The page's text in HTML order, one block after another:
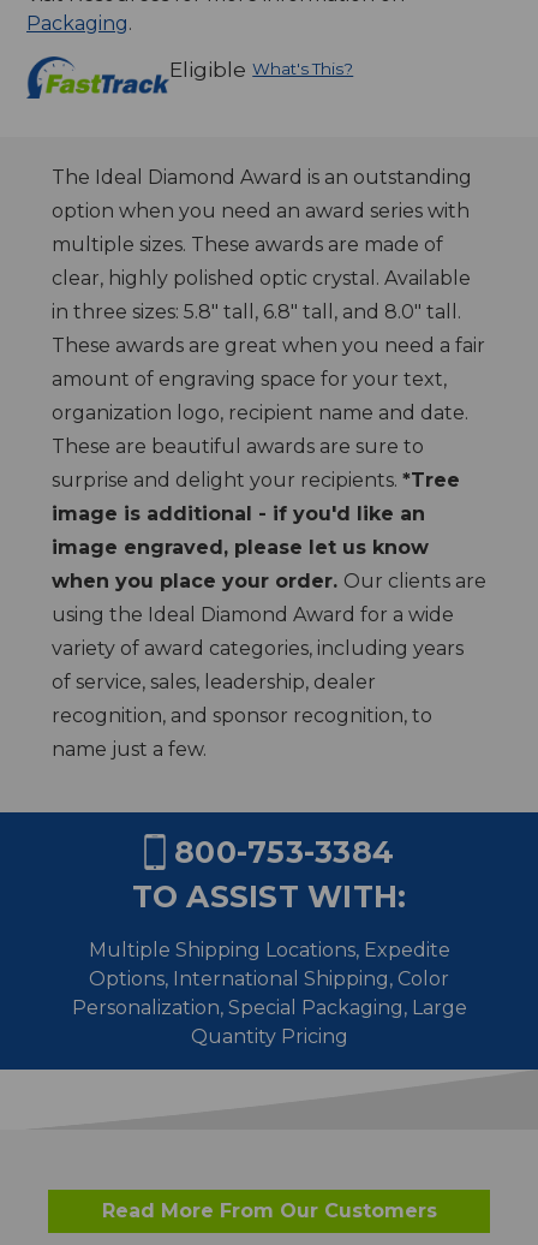
Packaging.
Eligible What's This?
The Ideal Diamond Award is an outstanding
option when you need an award series with
multiple sizes. These awards are made of
clear, highly polished optic crystal. Available
in three sizes: 5.8" tall, 6.8" tall, and 8.0" tall.
These awards are great when you need a fair
amount of engraving space for your text,
organization logo, recipient name and date.
These are beautiful awards are sure to
surprise and delight your recipients. *Tree
image is additional - if you'd like an
image engraved, please let us know
when you place your order. Our clients are
using the Ideal Diamond Award for a wide
variety of award categories, including years
of service, sales, leadership, dealer
recognition, and sponsor recognition, to
name just a few.
800-753-3384
TO ASSIST WITH:
Multiple Shipping Locations, Expedite
Options, International Shipping, Color
Personalization, Special Packaging, Large
Quantity Pricing
Read More From Our Customers